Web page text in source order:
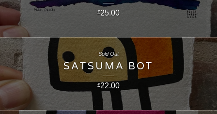
£25.00
SATSUMA BOT
£22.00
Sold Out